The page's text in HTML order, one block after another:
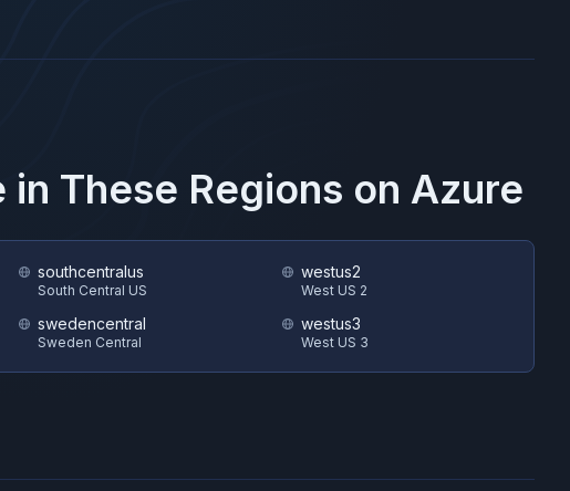
in These Regions on Azure
southcentralus
South Central US
swedencentral
Sweden Central
westus2
West US 2
westus3
West US 3